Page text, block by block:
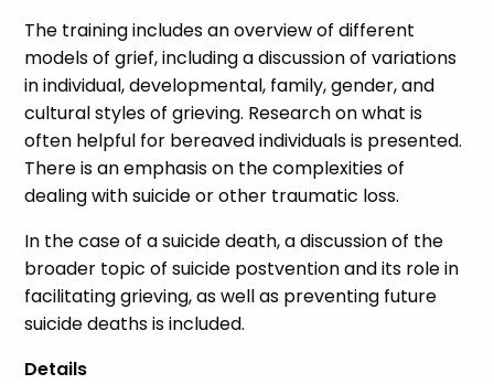
The training includes an overview of different
models of grief, including a discussion of variations
in individual, developmental, family, gender, and
cultural styles of grieving. Research on what is
often helpful for bereaved individuals is presented.
There is an emphasis on the complexities of
dealing with suicide or other traumatic loss.
In the case of a suicide death, a discussion of the
broader topic of suicide postvention and its role in
facilitating grieving, as well as preventing future
suicide deaths is included.
Details